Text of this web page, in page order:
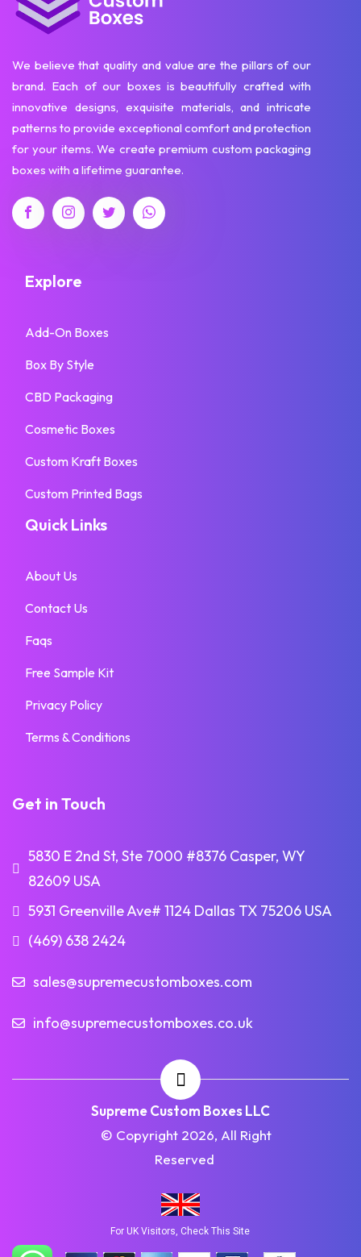
We believe that quality and value are the pillars of our
brand. Each of our boxes is beautifully crafted with
innovative designs, exquisite materials, and intricate
patterns to provide exceptional comfort and protection
for your items. We create premium custom packaging
boxes with a lifetime guarantee.
Explore
Add-On Boxes
Box By Style
CBD Packaging
Cosmetic Boxes
Custom Kraft Boxes
Custom Printed Bags
Quick Links
About Us
Contact Us
Faqs
Free Sample Kit
Privacy Policy
Terms & Conditions
Get in Touch
5830 E 2nd St, Ste 7000 #8376 Casper, WY
82609 USA
5931 Greenville Ave# 1124 Dallas TX 75206 USA
(469) 638 2424
sales@supremecustomboxes.com
info@supremecustomboxes.co.uk
Supreme Custom Boxes LLC
© Copyright 2026, All Right
Reserved
For UK Visitors, Check This Site